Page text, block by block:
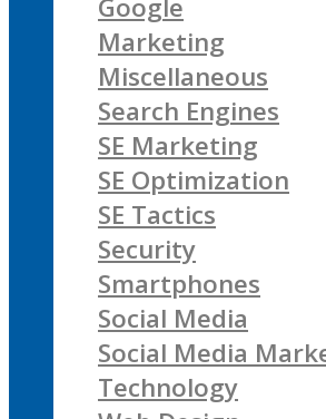
Google
Marketing
Miscellaneous
Search Engines
SE Marketing
SE Optimization
SE Tactics
Security
Smartphones
Social Media
Social Media
Technology